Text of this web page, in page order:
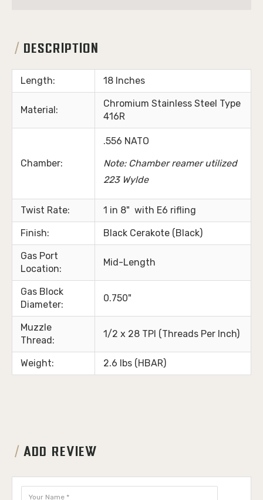
DESCRIPTION
Length: 18 Inches
Material:
Chromium Stainless Steel Type
416R
Chamber:
.556 NATO
Note: Chamber reamer utilized
223 Wylde
Twist Rate: 1 in 8" with E6 rifling
Finish: Black Cerakote (Black)
Gas Port
Location:
Mid-Length
Gas Block
Diameter:
0.750"
Muzzle
Thread:
1/2 x 28 TPI (Threads Per Inch)
Weight: 2.6 lbs (HBAR)
ADD REVIEW